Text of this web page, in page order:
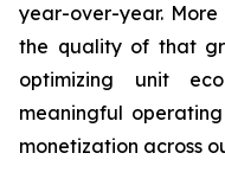
year-over-year.
the quality of that
optimizing unit
meaningful
monetization across